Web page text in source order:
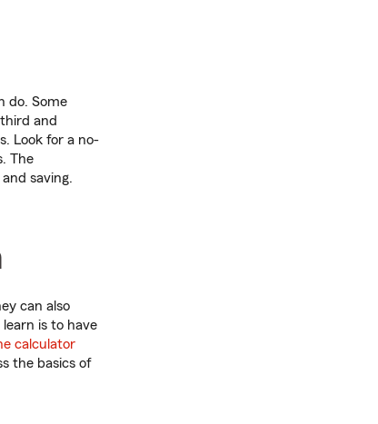
do. Some
and
Look for a no-
The
saving.
can also
is to have
calculator
the basics of